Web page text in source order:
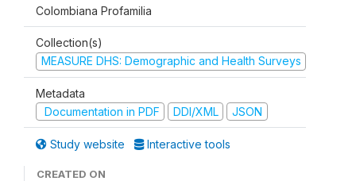
Colombiana Profamilia
Collection(s)
MEASURE DHS: Demographic and Health Surveys
Metadata
Documentation in PDF
DDI/XML JSON
Study website Interactive tools
CREATED ON